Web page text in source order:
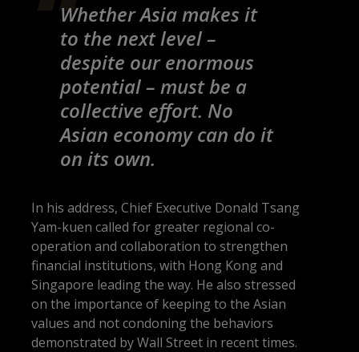
Whether Asia makes it
to the next level –
despite our enormous
potential – must be a
collective effort. No
Asian economy can do it
on its own.
In his address, Chief Executive Donald Tsang
Yam-kuen called for greater regional co-
operation and collaboration to strengthen
financial institutions, with Hong Kong and
Singapore leading the way. He also stressed
on the importance of keeping to the Asian
values and not condoning the behaviors
demonstrated by Wall Street in recent times.